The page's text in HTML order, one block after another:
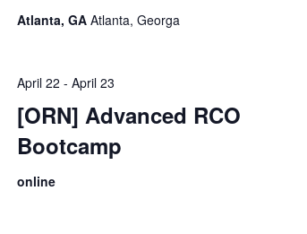
Atlanta, GAAtlanta, Georga
[ORN] Advanced RCO
Bootcamp
April 22 -April 23
online